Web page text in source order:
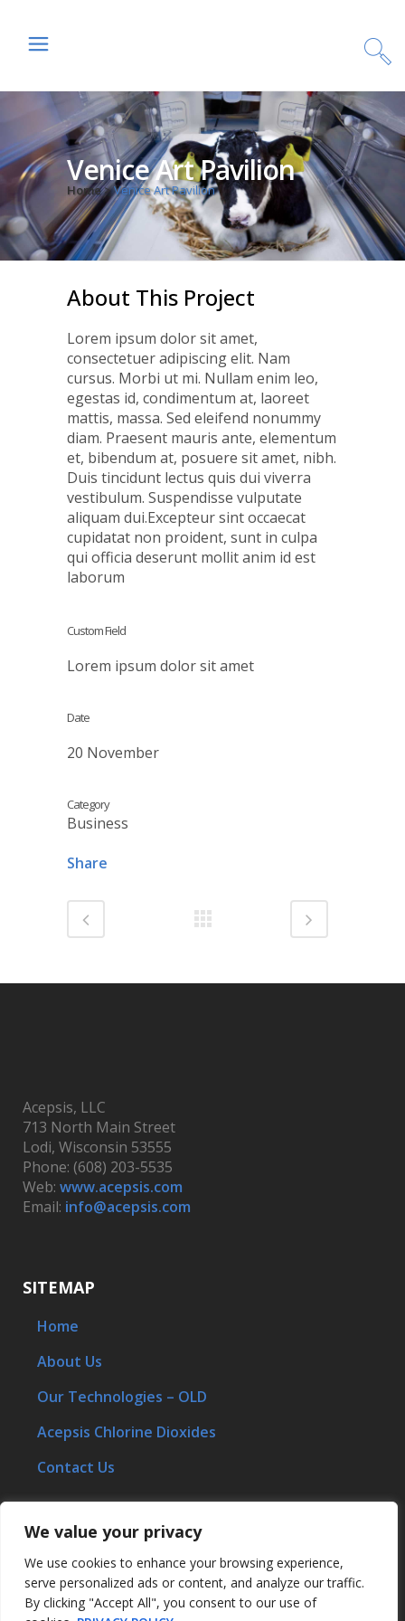
We value your privacy
We use cookies to enhance your browsing experience,
serve personalized ads or content, and analyze our traffic.
By clicking "Accept All", you consent to our use of
Venice Art Pavilion
Home>Venice Art Pavilion
About This Project
Lorem ipsum dolor sit amet,
consectetuer adipiscing elit. Nam
cursus. Morbi ut mi. Nullam enim leo,
egestas id, condimentum at, laoreet
mattis, massa. Sed eleifend nonummy
diam. Praesent mauris ante, elementum
et, bibendum at, posuere sit amet, nibh.
Duis tincidunt lectus quis dui viverra
vestibulum. Suspendisse vulputate
aliquam dui.Excepteur sint occaecat
cupidatat non proident, sunt in culpa
qui officia deserunt mollit anim id est
laborum
Custom Field
Lorem ipsum dolor sit amet
Date
20 November
Category
Business
Share
Acepsis, LLC
713 North Main Street
Lodi, Wisconsin 53555
Phone: (608) 203-5535
Web: www.acepsis.com
Email: info@acepsis.com
SITEMAP
Home
About Us
Our Technologies – OLD
Acepsis Chlorine Dioxides
Contact Us
STAY CONNECTED